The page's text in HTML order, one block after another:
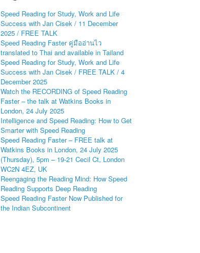
Speed Reading for Study, Work and Life
Success with Jan Cisek / 11 December
2025 / FREE TALK
Speed Reading Faster คู่มืออ่านไว
translated to Thai and available in Tailand
Speed Reading for Study, Work and Life
Success with Jan Cisek / FREE TALK / 4
December 2025
Watch the RECORDING of Speed Reading
Faster – the talk at Watkins Books in
London, 24 July 2025
Intelligence and Speed Reading: How to Get
Smarter with Speed Reading
Speed Reading Faster – FREE talk at
Watkins Books in London, 24 July 2025
(Thursday), 5pm – 19-21 Cecil Ct, London
WC2N 4EZ, UK
Reengaging the Reading Mind: How Speed
Reading Supports Deep Reading
Speed Reading Faster Now Published for
the Indian Subcontinent